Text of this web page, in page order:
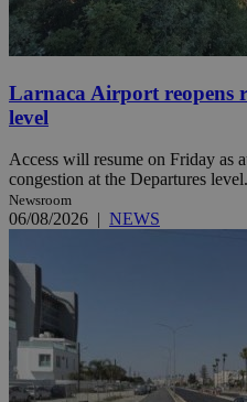
Larnaca Airport reopens
level
Access will resume on Friday as
congestion at the Departures level.
Newsroom
06/08/2026 | NEWS